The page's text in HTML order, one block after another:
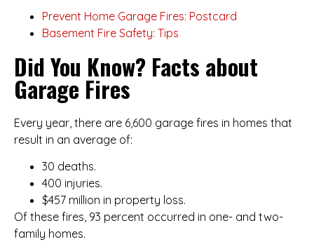
Prevent Home Garage Fires: Postcard
Basement Fire Safety: Tips
Did You Know? Facts about
Garage Fires
Every year, there are 6,600 garage fires in homes that
result in an average of:
30 deaths.
400 injuries.
$457 million in property loss.
Of these fires, 93 percent occurred in one- and two-
family homes.